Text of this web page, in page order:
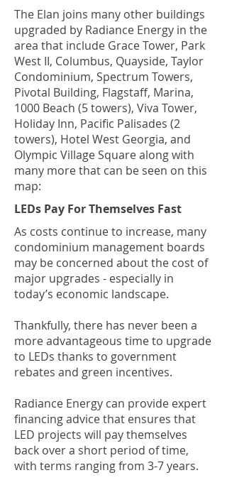
The Elan joins many other buildings
upgraded by Radiance Energy in the
area that include Grace Tower, Park
West II, Columbus, Quayside, Taylor
Condominium, Spectrum Towers,
Pivotal Building, Flagstaff, Marina,
1000 Beach (5 towers), Viva Tower,
Holiday Inn, Pacific Palisades (2
towers), Hotel West Georgia, and
Olympic Village Square along with
many more that can be seen on this
map:
LEDs Pay For Themselves Fast
As costs continue to increase, many
condominium management boards
may be concerned about the cost of
major upgrades - especially in
today’s economic landscape.
Thankfully, there has never been a
more advantageous time to upgrade
to LEDs thanks to government
rebates and green incentives.
Radiance Energy can provide expert
financing advice that ensures that
LED projects will pay themselves
back over a short period of time,
with terms ranging from 3-7 years.